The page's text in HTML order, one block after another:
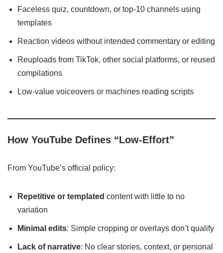
Faceless quiz, countdown, or top-10 channels using
templates
Reaction videos without intended commentary or editing
Reuploads from TikTok, other social platforms, or reused
compilations
Low-value voiceovers or machines reading scripts
How YouTube Defines “Low‑Effort”
From YouTube’s official policy:
Repetitive or templated content with little to no
variation
Minimal edits: Simple cropping or overlays don’t qualify
Lack of narrative: No clear stories, context, or personal